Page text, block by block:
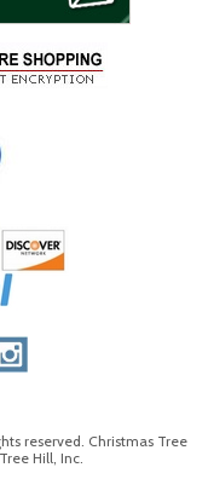
reserved. Christmas Tree
Hill, Inc.